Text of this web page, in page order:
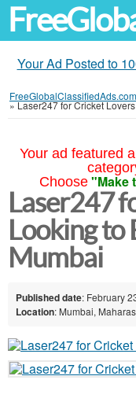
Your Ad Posted to
FreeGlobalClassifiedAds.com
»Laser247 for Cricket
Your ad featured
Choose "Make
Laser247
Looking to
Mumbai
Published date: February
Location: Mumbai,